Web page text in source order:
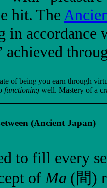
hit. The
accordance
of being you earn through
functioning well. Mastery of a
(Ancient Japan)
to fill every
of Ma (間)